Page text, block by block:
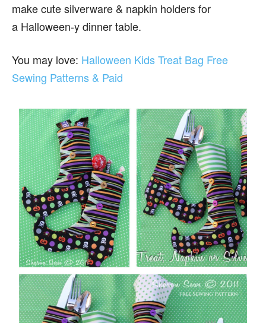
make cute silverware & napkin holders for
a Halloween-y dinner table.
You may love: Halloween Kids Treat Bag Free
Sewing Patterns & Paid